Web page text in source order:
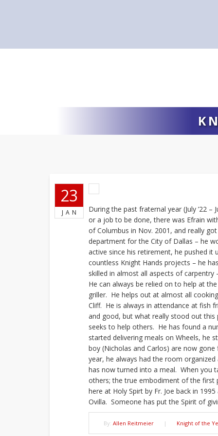
23
JAN
During the past fraternal year (July ’22
or a job to be done, there was Efrain
of Columbus in Nov. 2001, and really
department for the City of Dallas – he
active since his retirement, he pushed it
countless Knight Hands projects – he
skilled in almost all aspects of
He can always be relied on to help at
griller. He helps out at almost all
Cliff. He is always in attendance at fish
and good, but what really stood out
seeks to help others. He has found a
started delivering meals on Wheels, he
boy (Nicholas and Carlos) are now
year, he always had the room
has now turned into a meal. When you
others; the true embodiment of the
here at Holy Spirt by Fr. Joe back in
Ovilla. Someone has put the Spirit of
By: Allen Reitmeier | Knight of the